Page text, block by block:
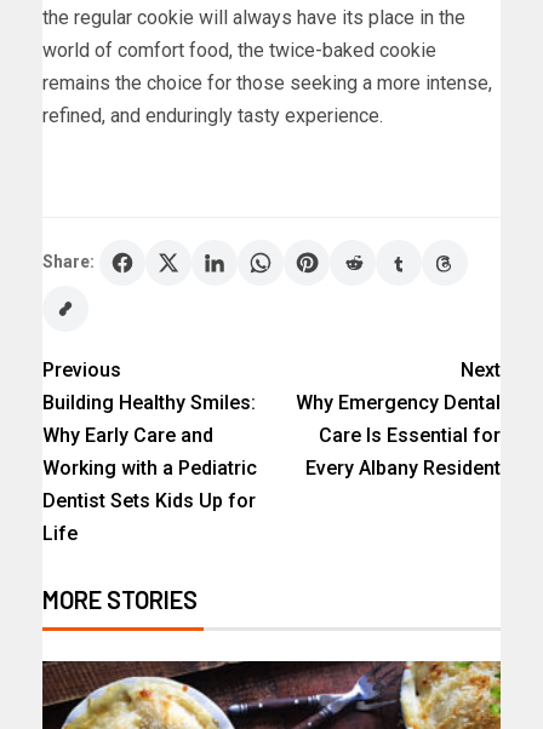
the regular cookie will always have its place in the
world of comfort food, the twice-baked cookie
remains the choice for those seeking a more intense,
refined, and enduringly tasty experience.
Share:
Previous
Building Healthy Smiles:
Why Early Care and
Working with a Pediatric
Dentist Sets Kids Up for
Life
Next
Why Emergency Dental
Care Is Essential for
Every Albany Resident
MORE STORIES